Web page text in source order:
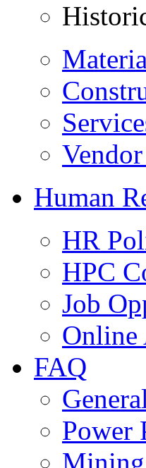
Human
HR
HPC
Job
Online
FAQ
Power